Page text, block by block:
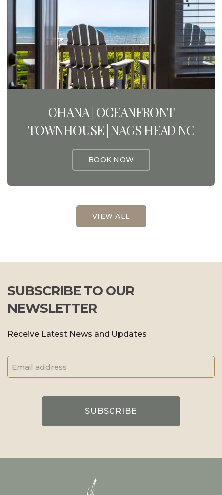
OHANA | OCEANFRONT
TOWNHOUSE | NAGS HEAD NC
BOOK NOW
VIEW ALL
SUBSCRIBE TO OUR
NEWSLETTER
Receive Latest News and Updates
Address